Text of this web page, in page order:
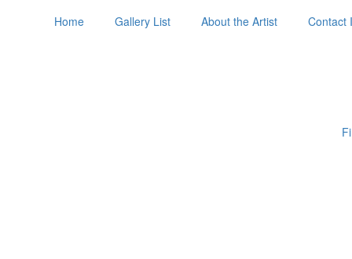
Home Gallery List About the Artist Contact